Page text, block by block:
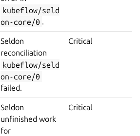
kubeflow/seld
on-core/0 .
Seldon
reconciliation
kubeflow/seld
on-core/0
failed.
Critical
Seldon
unfinished work
for
Critical